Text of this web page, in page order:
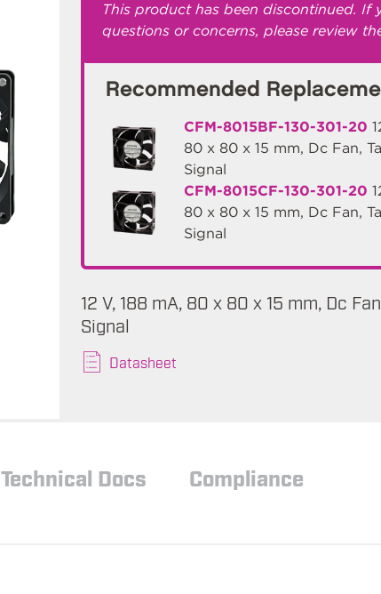
This product has been discontinued. If
questions or concerns, please review
Recommended
CFM-8015BF-130-301-20
80 x 80 x 15 mm, Dc Fan,
Signal
CFM-8015CF-130-301-20
80 x 80 x 15 mm, Dc Fan,
Signal
12 V, 188 mA, 80 x 80 x 15 mm, Dc
Signal
Datasheet
Technical Docs
Compliance